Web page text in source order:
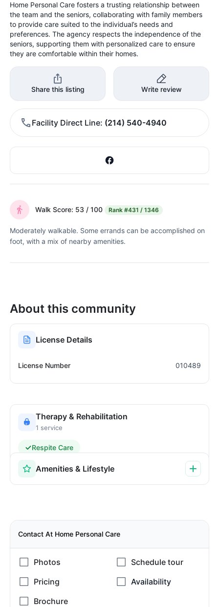
Home Personal Care fosters a trusting relationship between
the team and the seniors, collaborating with family members
to provide care suited to the individual’s needs and
preferences. The agency respects the independence of the
seniors, supporting them with personalized care to ensure
they are comfortable within their homes.
Share this listing Write review
Facility Direct Line (214) 540-4940
Walk Score: 53 / 100 Rank #431 / 1346
Moderately walkable. Some errands can be accomplished on
foot, with a mix of nearby amenities.
About this community
License Details
License Number 010489
Therapy & Rehabilitation
1 service
Respite Care
Amenities & Lifestyle
Contact At Home Personal Care